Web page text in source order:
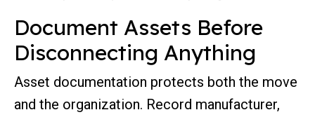
Document Assets Before
Disconnecting Anything
Asset documentation protects both the move
and the organization. Record manufacturer,